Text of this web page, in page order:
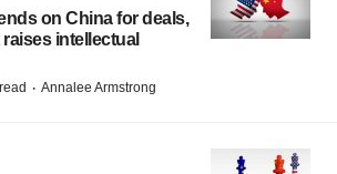
on China for deals,
intellectual
· Annalee Armstrong